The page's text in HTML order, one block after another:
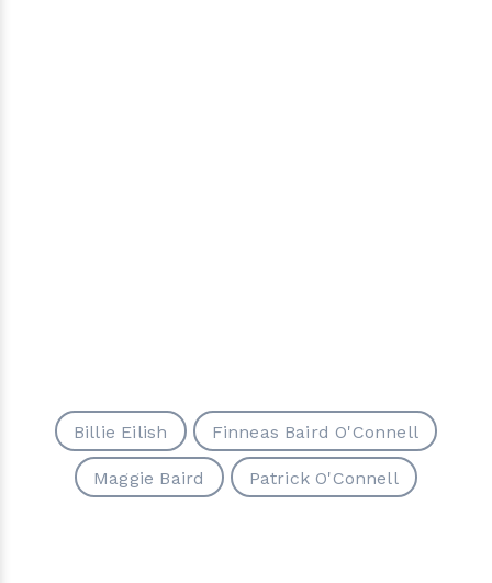
Billie Eilish Finneas Baird O'Connell
Maggie Baird Patrick O'Connell